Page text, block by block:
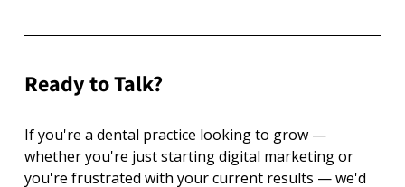
Ready to Talk?
If you're a dental practice looking to grow —
whether you're just starting digital marketing or
you're frustrated with your current results — we'd